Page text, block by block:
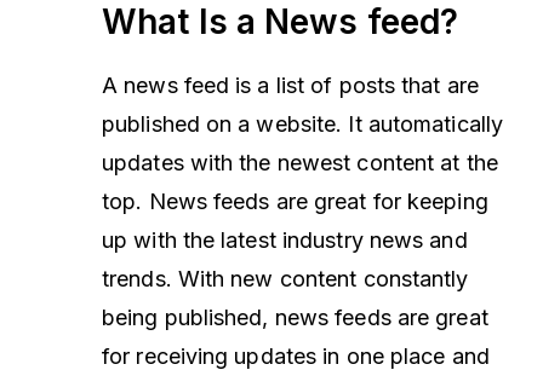
What Is a News feed?
A news feed is a list of posts that are
published on a website. It automatically
updates with the newest content at the
top. News feeds are great for keeping
up with the latest industry news and
trends. With new content constantly
being published, news feeds are great
for receiving updates in one place and